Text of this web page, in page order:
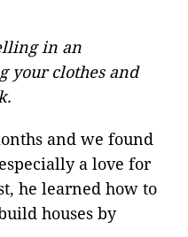
in an
your clothes and
and we found
a love for
he learned how to
houses by